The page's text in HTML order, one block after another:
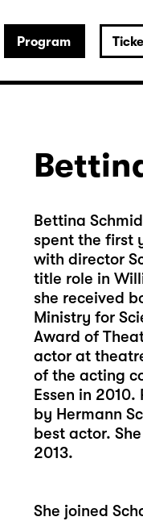
Program
Bettina
spent the first
with director
title role in
she received
Ministry for
Award of
actor at
of the acting
Essen in
by Hermann
best actor.
2013.
She joined